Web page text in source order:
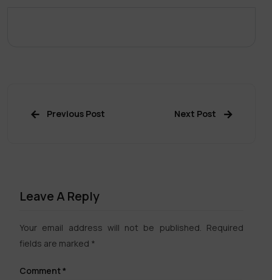
Previous Post Next Post
Leave A Reply
Your email address will not be published. Required
fields are marked *
Comment*